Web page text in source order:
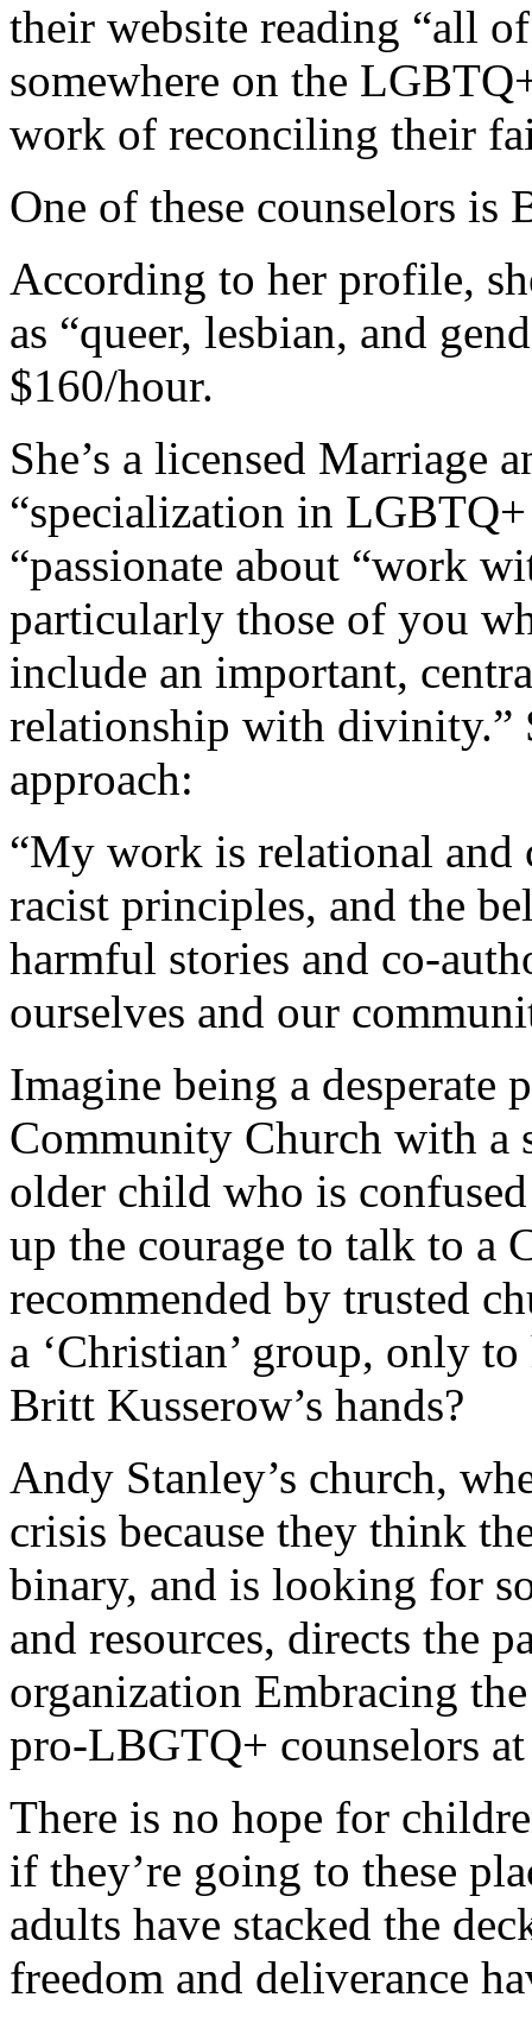
their website reading “all
somewhere on the
work of reconciling their
One of these counselors is
According to her profile,
as “queer, lesbian, and
$160/hour.
She’s a licensed Marriage
“specialization in
“passionate about “work
particularly those of you
include an important,
relationship with divinity.”
approach:
“My work is relational and
racist principles, and the
harmful stories and co-
ourselves and our
Imagine being a desperate
Community Church with a
older child who is
up the courage to talk to a
recommended by trusted
a ‘Christian’ group, only
Britt Kusserow’s hands?
Andy Stanley’s church,
crisis because they think
binary, and is looking for
and resources, directs the
organization Embracing
pro-LBGTQ+ counselors
There is no hope for
if they’re going to these
adults have stacked the
freedom and deliverance